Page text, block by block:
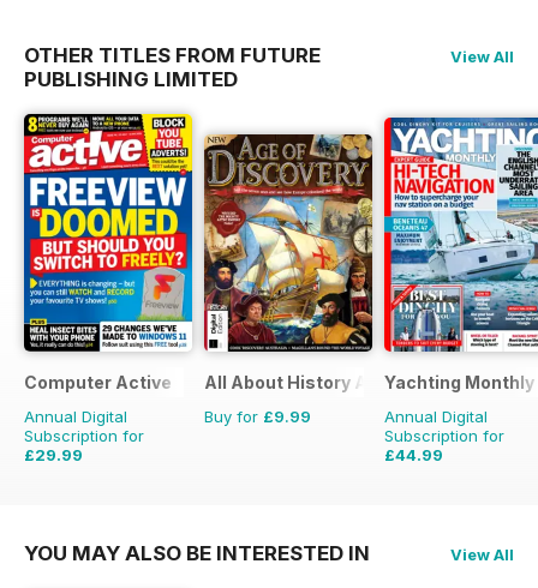
OTHER TITLES FROM FUTURE
PUBLISHING LIMITED
View All
Computer Active
Annual Digital
Subscription for
£29.99
All About History Age of Discovery
Buy for £9.99
Yachting Monthly
Annual Digital
Subscription for
£44.99
YOU MAY ALSO BE INTERESTED IN View All